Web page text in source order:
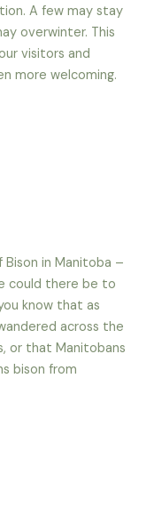
A few may stay
overwinter. This
visitors and
more welcoming.
Bison in Manitoba –
could there be to
know that as
across the
or that Manitobans
bison from